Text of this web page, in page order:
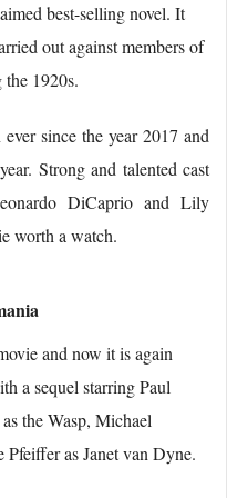
best-selling novel. It
out against members of
1920s.
since the year 2017 and
Strong and talented cast
DiCaprio and Lily
worth a watch.
and now it is again
a sequel starring Paul
the Wasp, Michael
as Janet van Dyne.